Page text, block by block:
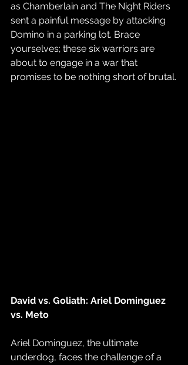
as Chamberlain and The Night Riders
sent a painful message by attacking
Domino in a parking lot. Brace
yourselves; these six warriors are
about to engage in a war that
promises to be nothing short of brutal.
David vs. Goliath: Ariel Dominguez
vs. Meto
Ariel Dominguez, the ultimate
underdog, faces the challenge of a